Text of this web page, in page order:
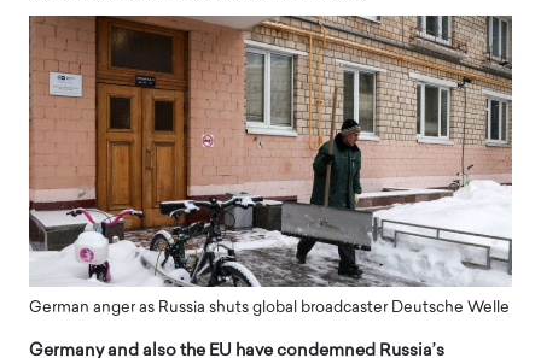
German anger as Russia shuts global broadcaster Deutsche Welle
Germany and also the EU have condemned Russia’s